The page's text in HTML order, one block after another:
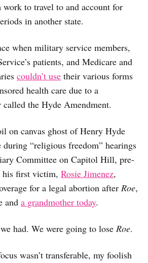
to travel to and account for
in another state.
when military service members,
patients, and Medicare and
couldn’t use their various forms
health care due to a
the Hyde Amendment.
on canvas ghost of Henry Hyde
“religious freedom” hearings
Committee on Capitol Hill, pre-
first victim, Rosie Jimenez,
for a legal abortion after Roe,
and a grandmother today.
had. We were going to lose Roe.
wasn’t transferable, my foolish